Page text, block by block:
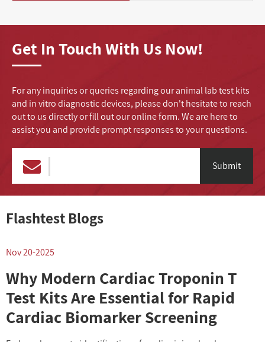
Get In Touch With Us Now!
For any inquiries or queries regarding our animal lab test kits
and in vitro diagnostic devices, please don't hesitate to reach
out to us directly or fill out our online form. We are here to
assist you and provide prompt responses to your questions.
Submit
Flashtest Blogs
Nov 20-2025
Why Modern Cardiac Troponin T
Test Kits Are Essential for Rapid
Cardiac Biomarker Screening